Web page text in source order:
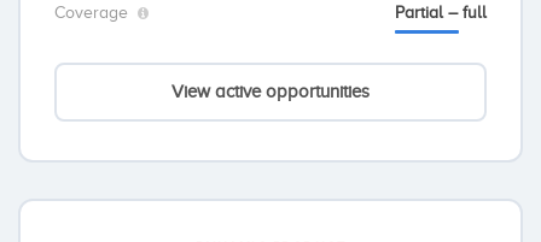
Coverage Partial – full
View active opportunities